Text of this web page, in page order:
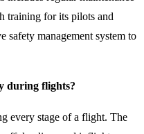
training for its pilots and
safety management system to
during flights?
every stage of a flight. The